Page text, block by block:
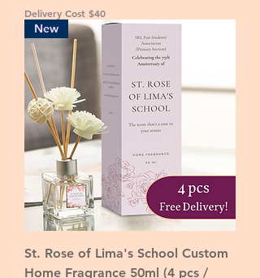
Delivery Cost $40
New
St. Rose of Lima's School Custom
Home Fragrance 50ml (4 pcs /